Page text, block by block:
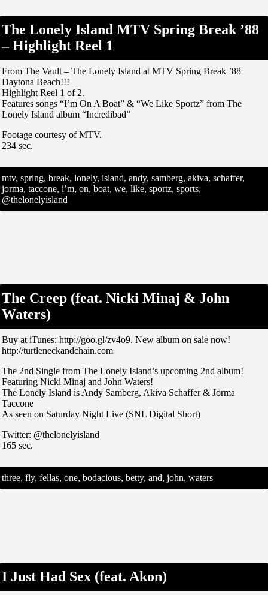
The Lonely Island MTV Spring Break ’88
– Highlight Reel 1
From The Vault – The Lonely Island at MTV Spring Break ’88
Daytona Beach!!!
Highlight Reel 1 of 2.
Features songs “I’m On A Boat” & “We Like Sportz” from The
Lonely Island album “Incredibad”
Footage courtesy of MTV.
234 sec.
mtv, spring, break, lonely, island, andy, samberg, akiva, schaffer,
jorma, taccone, i’m, on, boat, we, like, sportz, sports,
@thelonelyisland
The Creep (feat. Nicki Minaj & John
Waters)
Buy at iTunes: http://goo.gl/zv4o9. New album on sale now!
http://turtleneckandchain.com
The 2nd Single from The Lonely Island’s upcoming 2nd album!
Featuring Nicki Minaj and John Waters!
The Lonely Island is Andy Samberg, Akiva Schaffer & Jorma
Taccone
As seen on Saturday Night Live (SNL Digital Short)
Twitter: @thelonelyisland
165 sec.
three, fly, fellas, one, bodacious, betty, and, john, waters
I Just Had Sex (feat. Akon)